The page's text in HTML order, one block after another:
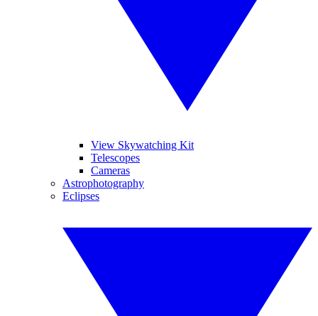
View Skywatching Kit
Telescopes
Cameras
Astrophotography
Eclipses